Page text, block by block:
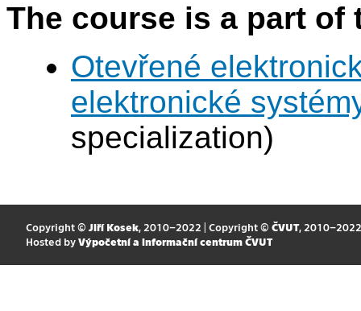
The course is a part
Otevřené
elektronické
specialization)
Copyright © Jiří Kosek, 2010–2022 | Copyright © ČVUT, 2010–2022
Hosted by Výpočetní a informační centrum ČVUT